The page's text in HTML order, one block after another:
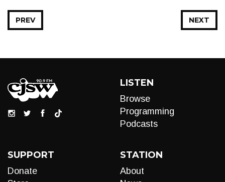
NEXT
PREV
LISTEN
Browse
Programming
Podcasts
SUPPORT
Donate
STATION
About